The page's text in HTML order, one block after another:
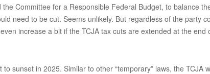
Committee for a Responsible Federal Budget, to balance
need to be cut. Seems unlikely. But regardless of the party
increase a bit if the TCJA tax cuts are extended at the end
sunset in 2025. Similar to other “temporary” laws, the